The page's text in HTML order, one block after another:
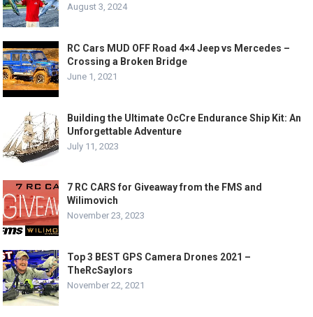
August 3, 2024
RC Cars MUD OFF Road 4×4 Jeep vs Mercedes –
Crossing a Broken Bridge
June 1, 2021
Building the Ultimate OcCre Endurance Ship Kit: An
Unforgettable Adventure
July 11, 2023
7 RC CARS for Giveaway from the FMS and
Wilimovich
November 23, 2023
Top 3 BEST GPS Camera Drones 2021 –
TheRcSaylors
November 22, 2021